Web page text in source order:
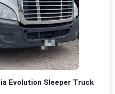
Evolution Sleeper Truck